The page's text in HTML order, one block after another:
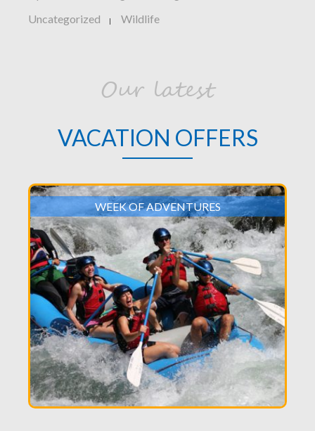
Uncategorized | Wildlife
Our latest
VACATION OFFERS
WEEK OF ADVENTURES